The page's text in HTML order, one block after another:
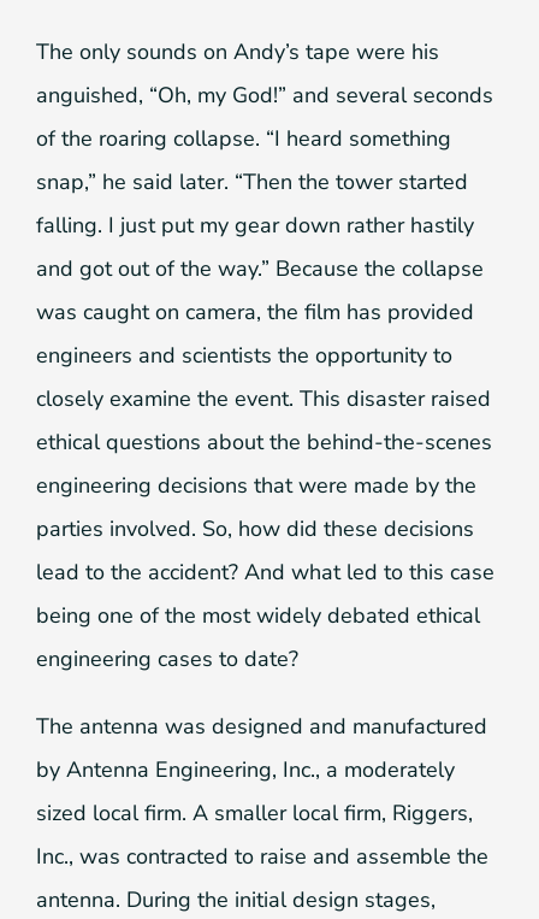
The only sounds on Andy’s tape were his
anguished, “Oh, my God!” and several seconds
of the roaring collapse. “I heard something
snap,” he said later. “Then the tower started
falling. I just put my gear down rather hastily
and got out of the way.” Because the collapse
was caught on camera, the film has provided
engineers and scientists the opportunity to
closely examine the event. This disaster raised
ethical questions about the behind-the-scenes
engineering decisions that were made by the
parties involved. So, how did these decisions
lead to the accident? And what led to this case
being one of the most widely debated ethical
engineering cases to date?
The antenna was designed and manufactured
by Antenna Engineering, Inc., a moderately
sized local firm. A smaller local firm, Riggers,
Inc., was contracted to raise and assemble the
antenna. During the initial design stages,